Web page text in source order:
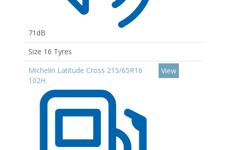
71dB
Size 16 Tyres
Michelin Latitude Cross 215/65R16
102H
View